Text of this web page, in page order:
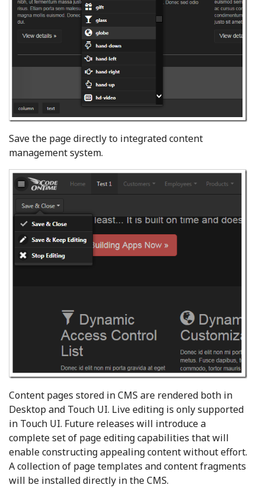
Save the page directly to integrated content
management system.
Content pages stored in CMS are rendered both in
Desktop and Touch UI. Live editing is only supported
in Touch UI. Future releases will introduce a
complete set of page editing capabilities that will
enable constructing appealing content without effort.
A collection of page templates and content fragments
will be installed directly in the CMS.